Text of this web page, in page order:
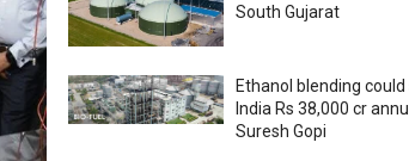
South Gujarat
Ethanol blending could
India Rs 38,000 cr
Suresh Gopi